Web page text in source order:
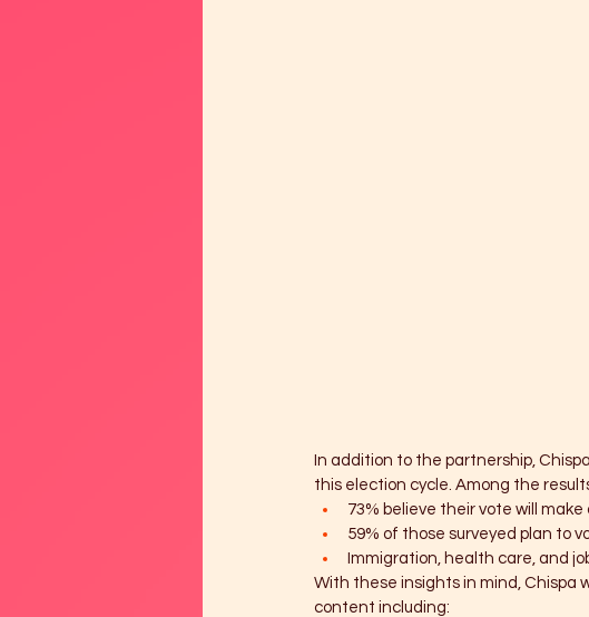
In addition to the partnership,
this election cycle. Among the
73% believe their vote will
59% of those surveyed plan to
Immigration, health care, and
With these insights in mind, Chispa
content including: